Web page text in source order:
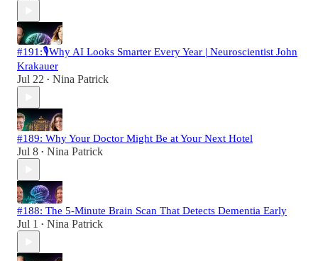
#191:🎙️Why AI Looks Smarter Every Year | Neuroscientist John
Krakauer
Jul 22 • Nina Patrick
#189: Why Your Doctor Might Be at Your Next Hotel
Jul 8 • Nina Patrick
#188: The 5-Minute Brain Scan That Detects Dementia Early
Jul 1 • Nina Patrick